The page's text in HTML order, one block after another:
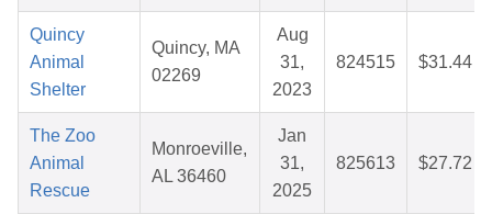
Quincy
Animal
Shelter
Quincy, MA
02269
Aug
31,
2023
824515 $31.44
The Zoo
Animal
Rescue
Monroeville,
AL 36460
Jan
31,
2025
825613 $27.72